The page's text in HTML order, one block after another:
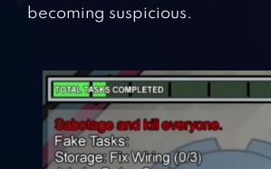
becoming suspicious.